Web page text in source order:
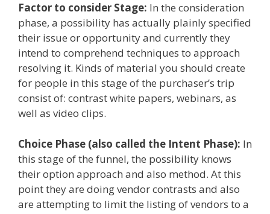
Factor to consider Stage: In the consideration
phase, a possibility has actually plainly specified
their issue or opportunity and currently they
intend to comprehend techniques to approach
resolving it. Kinds of material you should create
for people in this stage of the purchaser’s trip
consist of: contrast white papers, webinars, as
well as video clips.
Choice Phase (also called the Intent Phase): In
this stage of the funnel, the possibility knows
their option approach and also method. At this
point they are doing vendor contrasts and also
are attempting to limit the listing of vendors to a